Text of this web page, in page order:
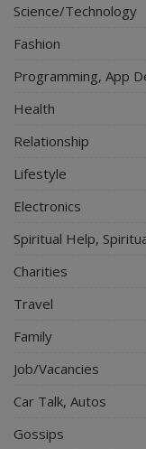
Science/Technology
Fashion
Programming, App
Health
Relationship
Lifestyle
Electronics
Spiritual Help,
Charities
Travel
Family
Job/Vacancies
Car Talk, Autos
Gossips